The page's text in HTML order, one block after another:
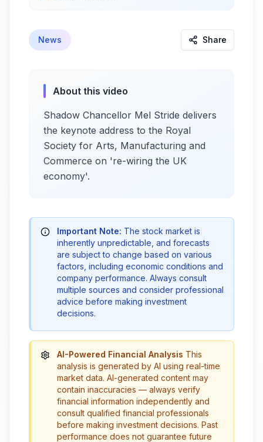
News Share
About this video
Shadow Chancellor Mel Stride delivers
the keynote address to the Royal
Society for Arts, Manufacturing and
Commerce on 're-wiring the UK
economy'.
Important Note: The stock market is
inherently unpredictable, and forecasts
are subject to change based on various
factors, including economic conditions and
company performance. Always consult
multiple sources and consider professional
advice before making investment
decisions.
AI-Powered Financial Analysis This
analysis is generated by AI using real-time
market data. AI-generated content may
contain inaccuracies — always verify
financial information independently and
consult qualified financial professionals
before making investment decisions. Past
performance does not guarantee future